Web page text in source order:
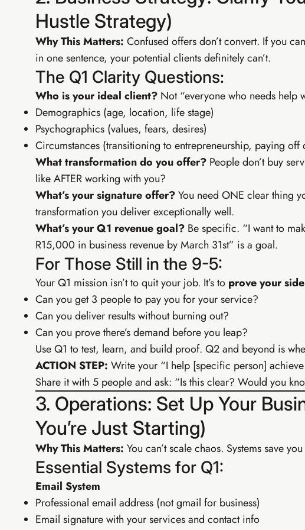
Hustle Strategy)
Why This Matters: Confused offers don’t convert. If you
in one sentence, your potential clients definitely can’t.
The Q1 Clarity Questions:
Who is your ideal client?Not “everyone who needs help
Demographics (age, location, life stage)
Psychographics (values, fears, desires)
Circumstances (transitioning to entrepreneurship, paying
What transformation do you offer?People don’t buy
like AFTER working with you?
What’s your signature offer?You need ONE clear thing
transformation you deliver exceptionally well.
What’s your Q1 revenue goal?Be specific. “I want to
R15,000 in business revenue by March 31st” is a goal.
For Those Still in the 9-5:
Your Q1 mission isn’t to quit your job. It’s to prove your
Can you get 3 people to pay you for your service?
Can you deliver results without burning out?
Can you prove there’s demand before you leap?
Use Q1 to test, learn, and build proof. Q2 and beyond is
ACTION STEP: Write your “I help [specific person]
Share it with 5 people and ask: “Is this clear? Would you
3. Operations: Set Up Your
You’re Just Starting)
Why This Matters: You can’t scale chaos. Systems save
Essential Systems for Q1:
Email System
Professional email address (not gmail for business)
Email signature with your services and contact info
SEO & free blog setup
CapCut video editing